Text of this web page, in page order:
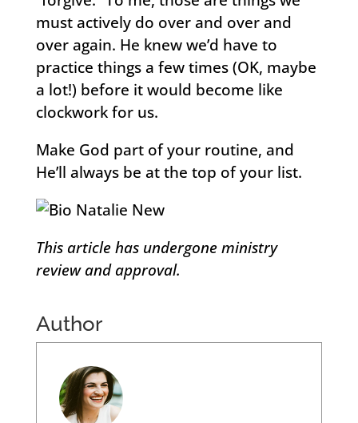
must actively do over and over and
over again. He knew we’d have to
practice things a few times (OK, maybe
a lot!) before it would become like
clockwork for us.
Make God part of your routine, and
He’ll always be at the top of your list.
This article has undergone ministry
review and approval.
Author